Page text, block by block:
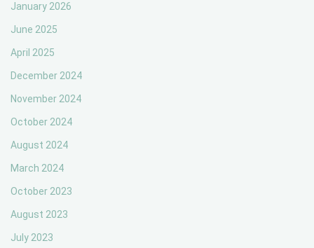
January 2026
June 2025
April 2025
December 2024
November 2024
October 2024
August 2024
March 2024
October 2023
August 2023
July 2023